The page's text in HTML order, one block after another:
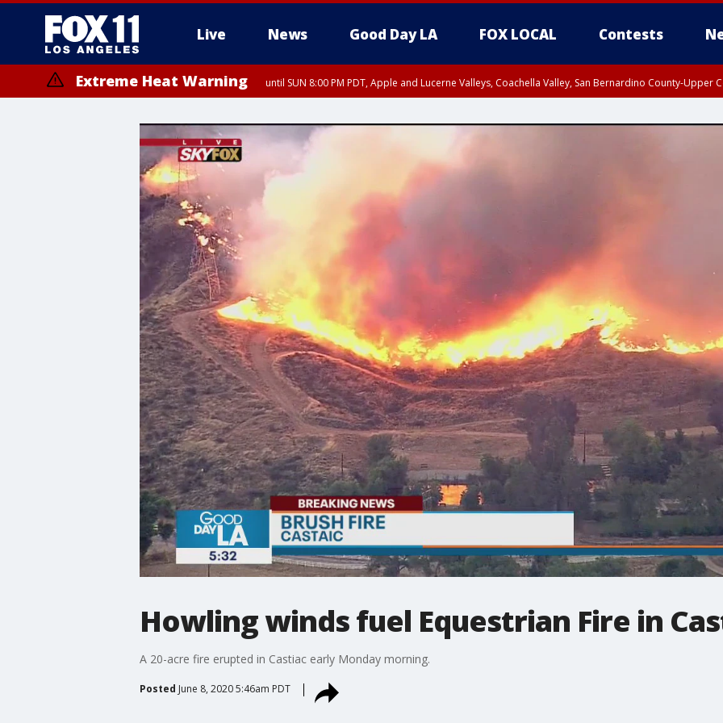
Live News Good Day LA FOX LOCAL Contests
Extreme Heat Warning until SUN 8:00 PM PDT, Apple and Lucerne Valleys, Coachella Valley, San Bernardino County-Upper
Howling winds fuel Equestrian Fire in
A 20-acre fire erupted in Castiac early Monday morning.
Posted June 8, 2020 5:46am PDT